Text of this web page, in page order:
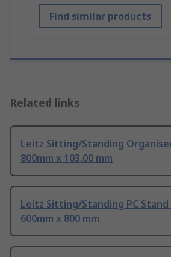
Find similar products
Related links
Leitz Sitting/Standing
800mm x 103.00 mm
Leitz Sitting/Standing PC Stand
600mm x 800 mm